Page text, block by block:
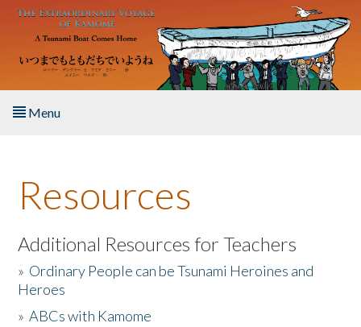
Skip to main content
Menu
About the Book
Listen to the Book
Activities
The Story & Student Exchange
Resources
Additional Resources for Teachers
» Ordinary People can be Tsunami Heroines and
Heroes
»ABCs with Kamome